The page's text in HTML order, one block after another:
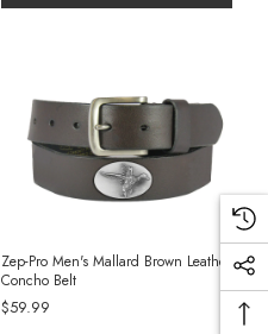
Zep-Pro Men's Mallard Brown Leather
Concho Belt
$59.99